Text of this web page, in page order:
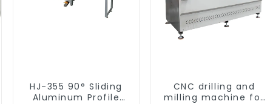
HJ-355 90° Sliding
Aluminum Profile
CNC drilling and
milling machine for